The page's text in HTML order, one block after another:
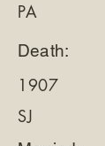
PA
Death:
1907
SJ